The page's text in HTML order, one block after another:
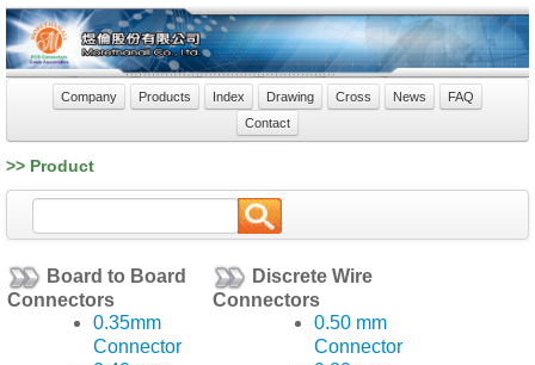
Company Products Index Drawing Cross News
FAQ
Contact
>> Product
Board to Board
Connectors
0.35mm
Connector
Discrete Wire
Connectors
0.50 mm
Connector